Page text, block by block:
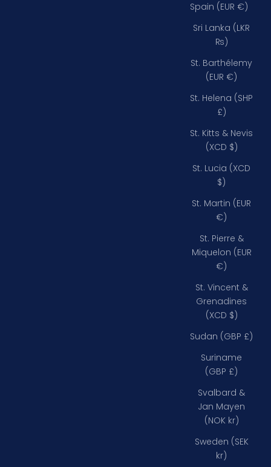
Spain (EUR €)
Sri Lanka (LKR
₨)
St. Barthélemy
(EUR €)
St. Helena (SHP
£)
St. Kitts & Nevis
(XCD $)
St. Lucia (XCD
$)
St. Martin (EUR
€)
St. Pierre &
Miquelon (EUR
€)
St. Vincent &
Grenadines
(XCD $)
Sudan (GBP £)
Suriname
(GBP £)
Svalbard &
Jan Mayen
(NOK kr)
Sweden (SEK
kr)